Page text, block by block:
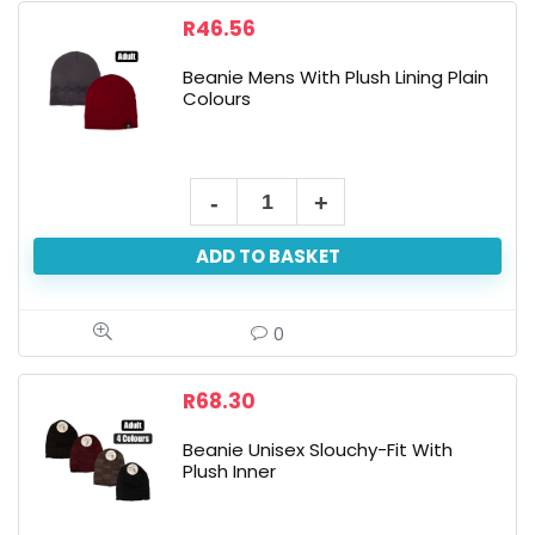
R46.56
Beanie Mens With Plush Lining Plain
Colours
Mens
With
Plain
Colours
ADD TO BASKET
0
R68.30
Beanie Unisex Slouchy-Fit With
Plush Inner